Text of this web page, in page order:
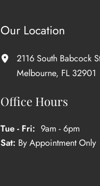
Our Location
2116 South Babcock
Melbourne, FL 32901
Office Hours
Tue - Fri: 9am - 6pm
Sat: By Appointment Only